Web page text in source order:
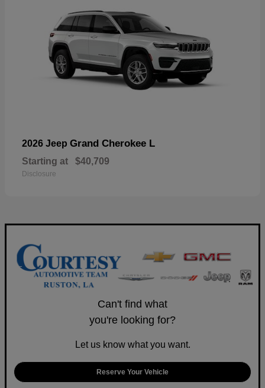
2026 Jeep Grand Cherokee L
Starting at $40,709
Disclosure
Can't find what
you're looking for?
Let us know what you want.
Reserve Your Vehicle